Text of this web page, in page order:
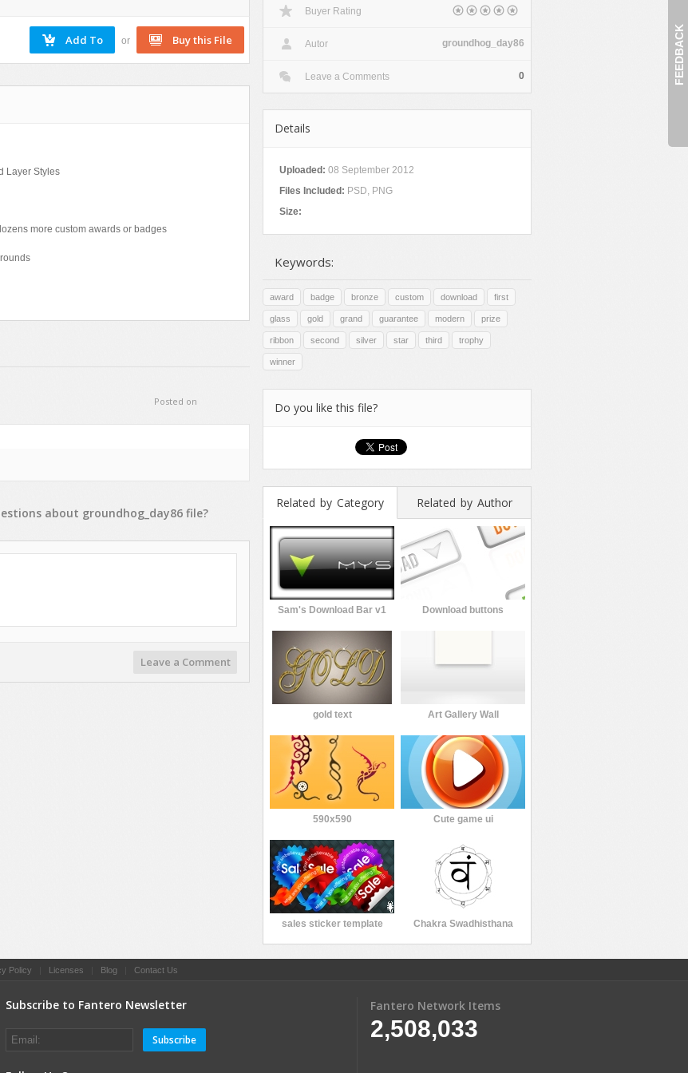
FEEDBACK
Patterns
Texture
or
Layer Styles
more custom awards or badges
Posted on
about groundhog_day86 file?
Leave a Comment
Buyer Rating
Autor groundhog_day86
Leave a Comments 0
Details
Uploaded: 08 September 2012
Files Included: PSD, PNG
Size:
Keywords:
award badge bronze custom download first
glass gold grand guarantee modern prize
ribbon second silver star third trophy
winner
Do you like this file?
Related by Category Related by Author
Sam's Download Bar v1 Download buttons
gold text Art Gallery Wall
590x590 Cute game ui
sales sticker template Chakra Swadhisthana
Policy Licenses Blog Contact Us
Subscribe to Fantero Newsletter
Subscribe
Fantero Network Items
2,508,033